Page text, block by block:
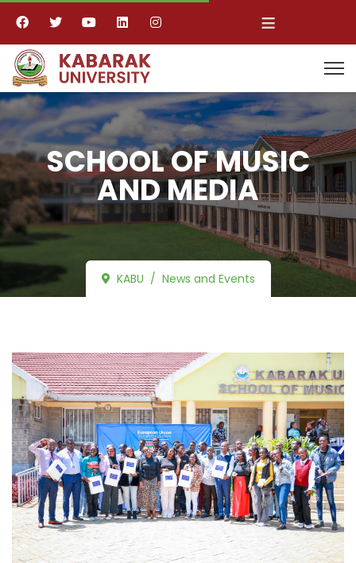
≡
SCHOOL OF MUSIC
AND MEDIA
KABU News and Events